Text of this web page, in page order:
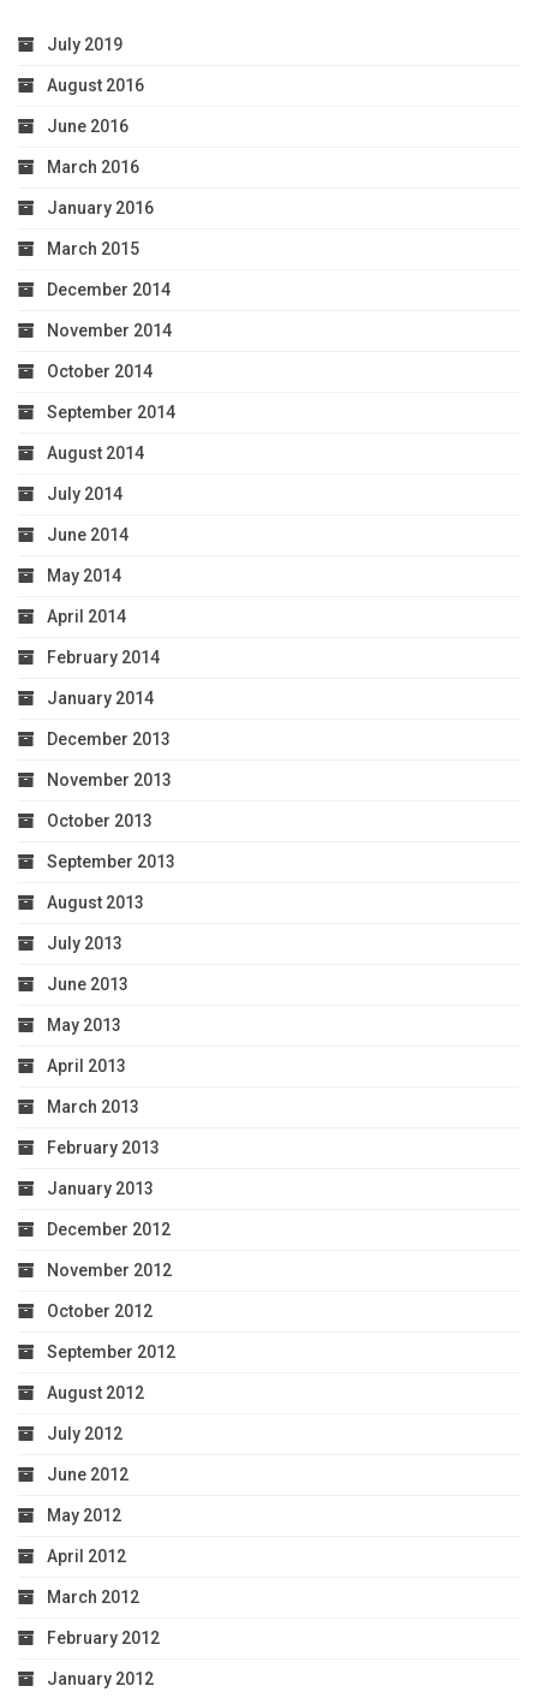
July 2019
August 2016
June 2016
March 2016
January 2016
March 2015
December 2014
November 2014
October 2014
September 2014
August 2014
July 2014
June 2014
May 2014
April 2014
February 2014
January 2014
December 2013
November 2013
October 2013
September 2013
August 2013
July 2013
June 2013
May 2013
April 2013
March 2013
February 2013
January 2013
December 2012
November 2012
October 2012
September 2012
August 2012
July 2012
June 2012
May 2012
April 2012
March 2012
February 2012
January 2012